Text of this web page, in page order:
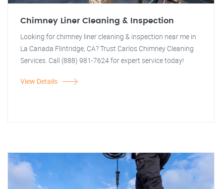
Chimney Liner Cleaning & Inspection
Looking for chimney liner cleaning & inspection near me in
La Canada Flintridge, CA? Trust Carlos Chimney Cleaning
Services. Call (888) 981-7624 for expert service today!
View Details